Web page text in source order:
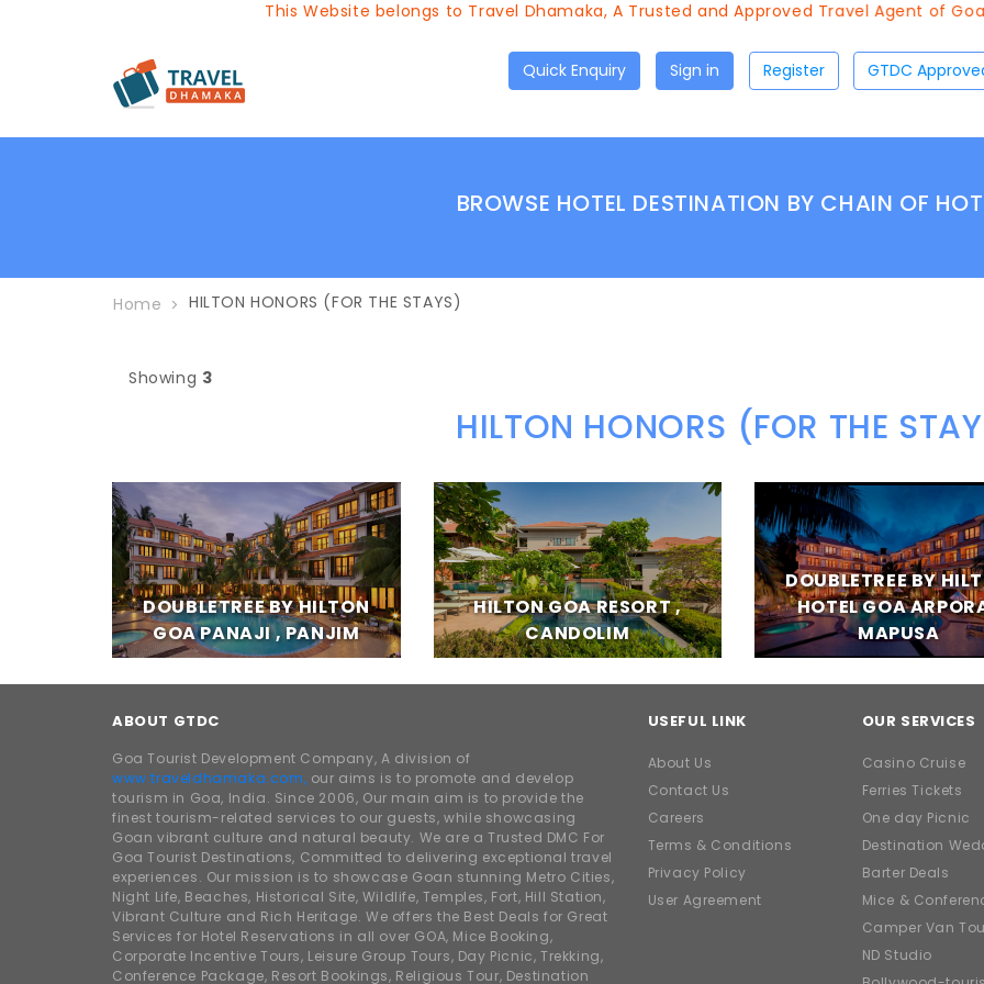
This Website belongs to Travel Dhamaka, A Trusted and Approved Travel Agent of Goa
Quick Enquiry Sign in Register
BROWSE HOTEL DESTINATION BY CHAIN OF
Home HILTON HONORS (FOR THE STAYS)
Showing 3
HILTON HONORS (FOR THE
DOUBLETREE BY HILTON
GOA PANAJI , PANJIM
HILTON GOA RESORT ,
CANDOLIM
DOUBLETREE BY
HOTEL GOA
MAPUSA
ABOUT GTDC
Goa Tourist Development Company, A division of
www.traveldhamaka.com, our aims is to promote and develop
tourism in Goa, India. Since 2006, Our main aim is to provide the
finest tourism-related services to our guests, while showcasing
Goan vibrant culture and natural beauty. We are a Trusted DMC For
Goa Tourist Destinations, Committed to delivering exceptional travel
experiences. Our mission is to showcase Goan stunning Metro Cities,
Night Life, Beaches, Historical Site, Wildlife, Temples, Fort, Hill Station,
Vibrant Culture and Rich Heritage. We offers the Best Deals for Great
Services for Hotel Reservations in all over GOA, Mice Booking,
Corporate Incentive Tours, Leisure Group Tours, Day Picnic, Trekking,
Conference Package, Resort Bookings, Religious Tour, Destination
USEFUL LINK
About Us
Contact Us
Careers
Terms & Conditions
Privacy Policy
User Agreement
OUR SERVICES
Casino Cruise
Ferries Tickets
One day Picnic
Destination
Barter Deals
Mice &
Camper Van
ND Studio